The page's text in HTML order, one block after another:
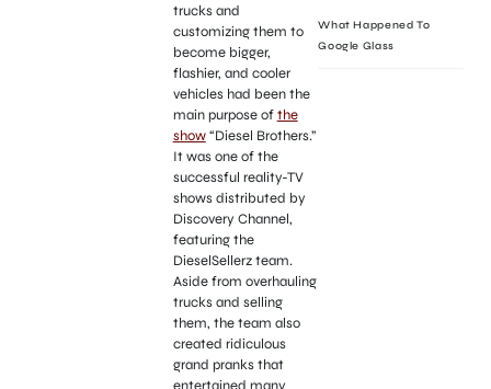
trucks and
customizing them to
become bigger,
flashier, and cooler
vehicles had been the
main purpose ofthe
show“Diesel Brothers.”
It was one of the
successful reality-TV
shows distributed by
Discovery Channel,
featuring the
DieselSellerz team.
Aside from overhauling
trucks and selling
them, the team also
created ridiculous
grand pranks that
entertained many
What Happened To
Google Glass